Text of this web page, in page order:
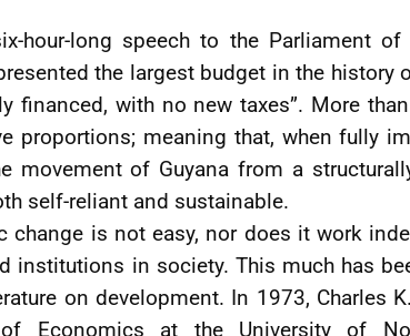
hour-long speech to the Parliament of
the largest budget in the history
financed, with no new taxes”. More
proportions; meaning that, when fully
movement of Guyana from a
self-reliant and sustainable.
change is not easy, nor does it work
institutions in society. This much has
on development. In 1973, Charles
of Economics at the University of